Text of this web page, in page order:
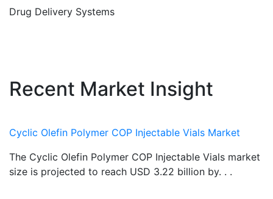
Drug Delivery Systems
Recent Market Insight
Cyclic Olefin Polymer COP Injectable Vials Market
The Cyclic Olefin Polymer COP Injectable Vials market
size is projected to reach USD 3.22 billion by. . .